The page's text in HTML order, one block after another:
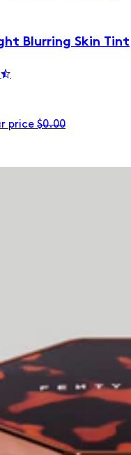
Blurring Skin Tint
price $0.00